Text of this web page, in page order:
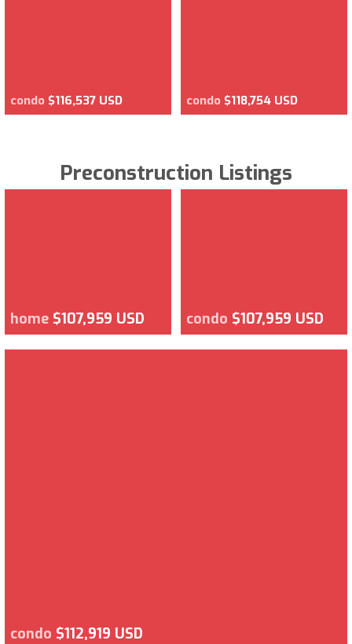
condo $116,537 USD condo $118,754 USD
Preconstruction Listings
home $107,959 USD condo $107,959 USD
condo $112,919 USD